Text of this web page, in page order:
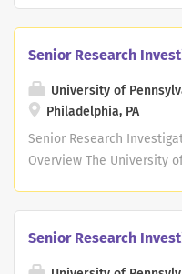
research, and innovation.
Ivy League school
among the top 10
annual U.S. News & World
survey. Penn has 12
undergraduate, graduate
Penn's distinctive
approach to scholarship
Senior Research
University of
Philadelphia, PA
Senior Research
Overview The University
research, and innovation.
Ivy League school
Senior Research